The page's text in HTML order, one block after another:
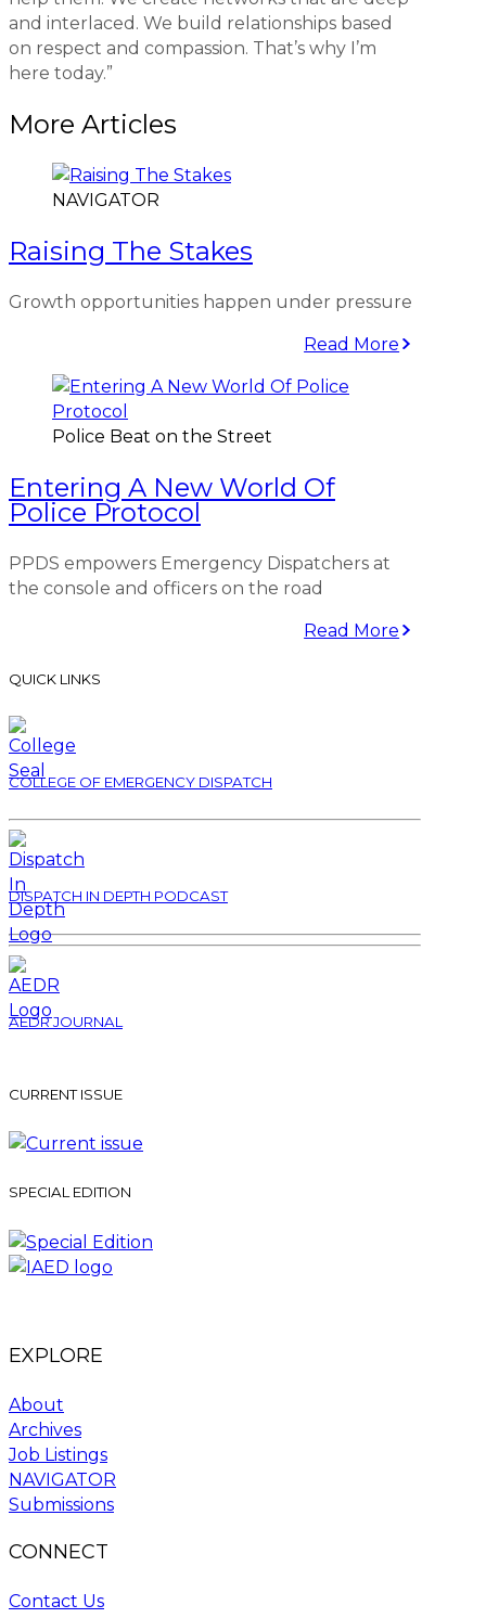
and interlaced. We build relationships based
on respect and compassion. That’s why I’m
here today.”
More Articles
NAVIGATOR
Raising The Stakes
Growth opportunities happen under pressure
Read More
Police Beat on the Street
Entering A New World Of
Police Protocol
PPDS empowers Emergency Dispatchers at
the console and officers on the road
Read More
QUICK LINKS
COLLEGE OF EMERGENCY DISPATCH
DISPATCH IN DEPTH PODCAST
AEDR JOURNAL
CURRENT ISSUE
SPECIAL EDITION
EXPLORE
About
Archives
Job Listings
NAVIGATOR
Submissions
CONNECT
Contact Us